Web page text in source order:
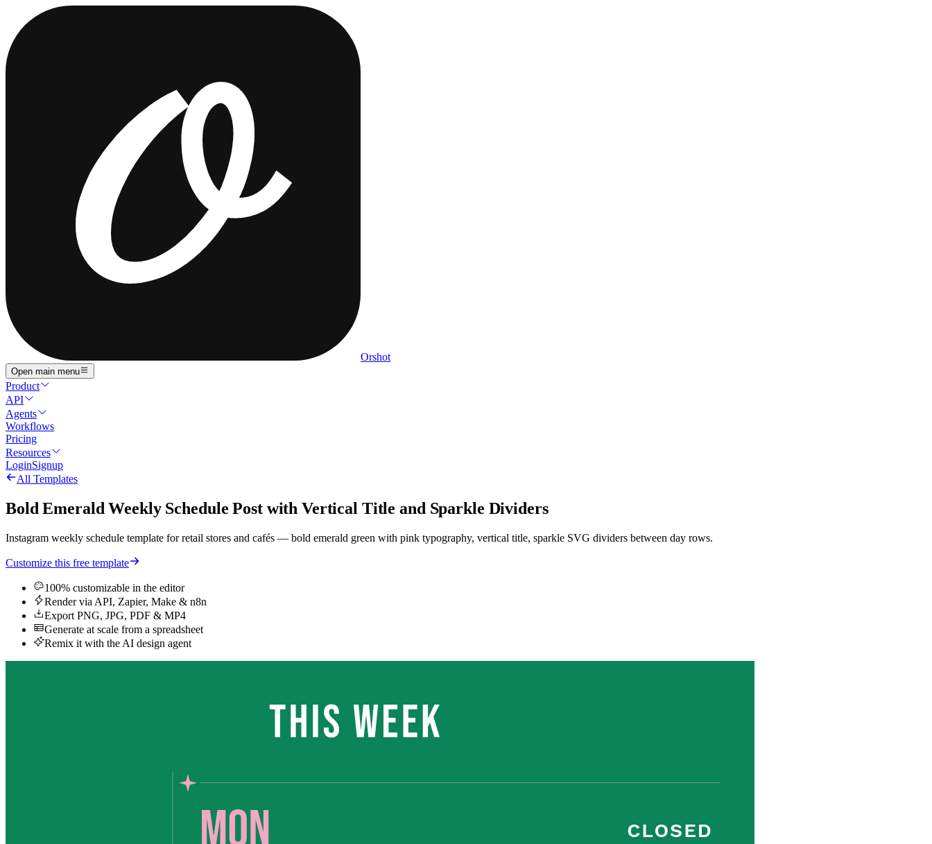
Orshot
Open main menu
Product
API
Agents
Workflows
Pricing
Resources
LoginSignup
All Templates
Bold Emerald Weekly Schedule Post with Vertical Title and Sparkle Dividers
Instagram weekly schedule template for retail stores and cafés — bold emerald green with pink typography, vertical title, sparkle SVG dividers between day rows.
Customize this free template
100% customizable in the editor
Render via API, Zapier, Make & n8n
Export PNG, JPG, PDF & MP4
Generate at scale from a spreadsheet
Remix it with the AI design agent